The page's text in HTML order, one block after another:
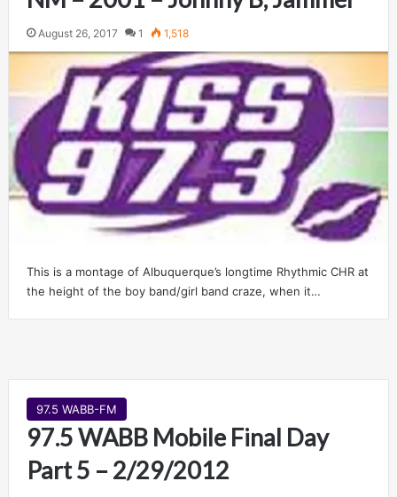
August 26, 2017 1 1,518
This is a montage of Albuquerque’s longtime Rhythmic CHR at
the height of the boy band/girl band craze, when it…
97.5 WABB-FM
97.5 WABB Mobile Final Day
Part 5 – 2/29/2012